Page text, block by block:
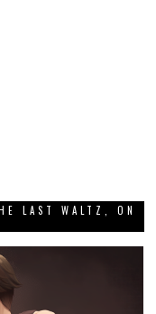
LAST WALTZ, ON